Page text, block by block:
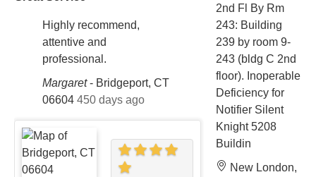
Highly recommend,
attentive and
professional.
Margaret- Bridgeport, CT
06604 450 days ago
2nd Fl By Rm
243: Building
239 by room 9-
243 (bldg C 2nd
floor). Inoperable
Deficiency for
Notifier Silent
Knight 5208
Buildin
New London,